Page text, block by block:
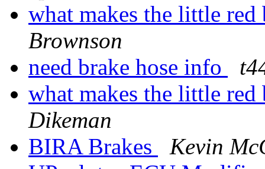
what makes the little
Brownson
need brake hose info
what makes the little
Dikeman
BIRA Brakes
Kevin